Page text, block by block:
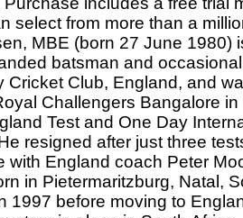
select from more than a
MBE (born 27 June 1980)
batsman and
Cricket Club, England, and
Challengers Bangalore
Test and One Day
resigned after just three
with England coach Peter
in Pietermaritzburg, Natal,
1997 before moving to